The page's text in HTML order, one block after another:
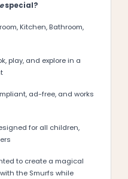
special?
Kitchen, Bathroom,
play, and explore in a
ad-free, and works
for all children,
to create a magical
the Smurfs while